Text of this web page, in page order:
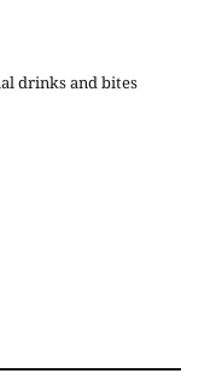
drinks and bites